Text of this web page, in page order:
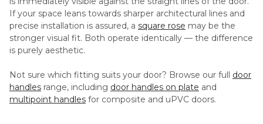
If your space leans towards sharper architectural lines and
precise installation is assured, a square rose may be the
stronger visual fit. Both operate identically — the difference
is purely aesthetic.
Not sure which fitting suits your door? Browse our full door
handles range, including door handles on plate and
multipoint handles for composite and uPVC doors.